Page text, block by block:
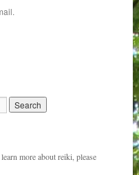
more about reiki, please